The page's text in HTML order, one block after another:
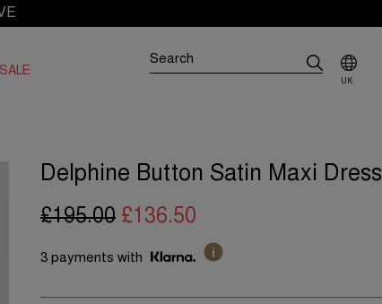
SALE
UK
Delphine Button Satin Maxi Dress
£195.00 £136.50
3 payments with